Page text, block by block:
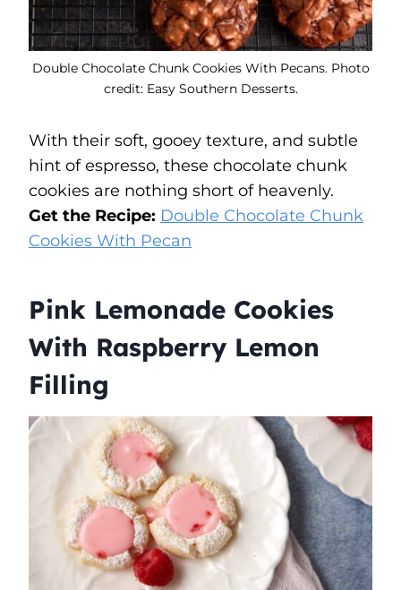
Double Chocolate Chunk Cookies With Pecans. Photo
credit: Easy Southern Desserts.
With their soft, gooey texture, and subtle
hint of espresso, these chocolate chunk
cookies are nothing short of heavenly.
Get the Recipe: Double Chocolate Chunk
Cookies With Pecan
Pink Lemonade Cookies
With Raspberry Lemon
Filling